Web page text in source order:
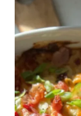
Creamy
Jalapeño
Dip
–
The
Ultimate
Super